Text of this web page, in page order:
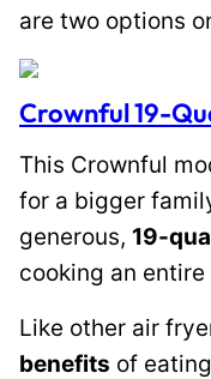
are two options
Crownful 19-
This Crownful
for a bigger
generous, 19-
cooking an
Like other air
benefits of